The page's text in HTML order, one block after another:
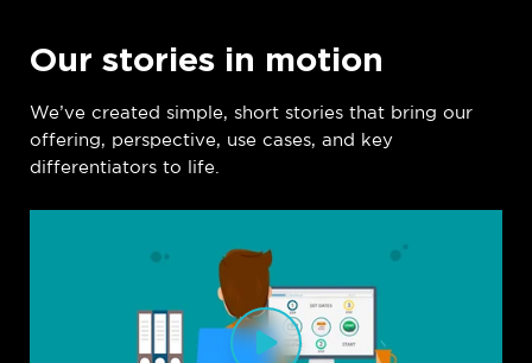
Our stories in motion
We’ve created simple, short stories that bring our
offering, perspective, use cases, and key
differentiators to life.